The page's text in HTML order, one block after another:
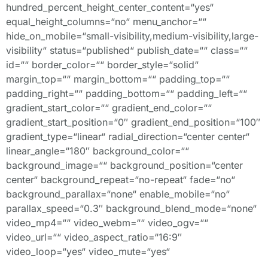
hundred_percent_height_center_content=“yes“
equal_height_columns=“no“ menu_anchor=““
hide_on_mobile=“small-visibility,medium-visibility,large-
visibility“ status=“published“ publish_date=““ class=““
id=““ border_color=““ border_style=“solid“
margin_top=““ margin_bottom=““ padding_top=““
padding_right=““ padding_bottom=““ padding_left=““
gradient_start_color=““ gradient_end_color=““
gradient_start_position=“0″ gradient_end_position=“100″
gradient_type=“linear“ radial_direction=“center center“
linear_angle=“180″ background_color=““
background_image=““ background_position=“center
center“ background_repeat=“no-repeat“ fade=“no“
background_parallax=“none“ enable_mobile=“no“
parallax_speed=“0.3″ background_blend_mode=“none“
video_mp4=““ video_webm=““ video_ogv=““
video_url=““ video_aspect_ratio=“16:9″
video_loop=“yes“ video_mute=“yes“